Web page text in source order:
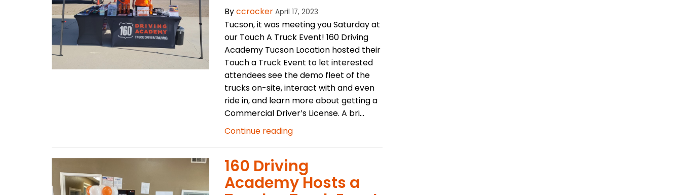
Byccrocker April 17, 2023
Tucson, it was meeting you Saturday at
our Touch A Truck Event! 160 Driving
Academy Tucson Location hosted their
Touch a Truck Event to let interested
attendees see the demo fleet of the
trucks on-site, interact with and even
ride in, and learn more about getting a
Commercial Driver’s License. A bri...
Continue reading
​160 Driving
Academy Hosts a